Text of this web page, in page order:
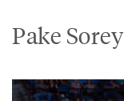
Pake Sorey